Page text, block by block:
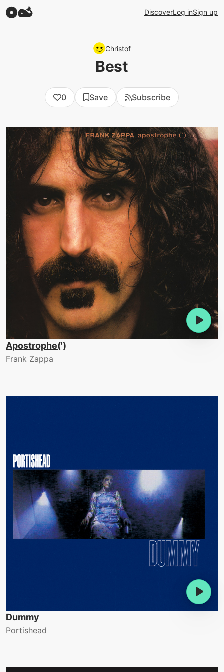
DiscoverLog inSign up
Christof
Best
0 Save Subscribe
Apostrophe(')
Frank Zappa
Dummy
Portishead